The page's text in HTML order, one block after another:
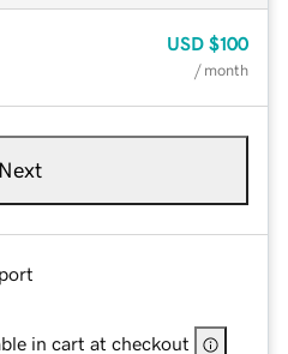
USD $100
/ month
Next
in cart at checkout